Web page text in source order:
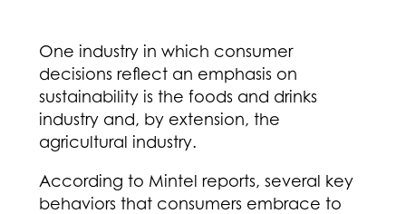
One industry in which consumer
decisions reflect an emphasis on
sustainability is the foods and drinks
industry and, by extension, the
agricultural industry.
According to Mintel reports, several key
behaviors that consumers embrace to